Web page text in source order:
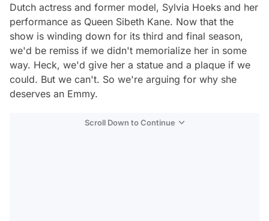
Dutch actress and former model, Sylvia Hoeks and her
performance as Queen Sibeth Kane. Now that the
show is winding down for its third and final season,
we'd be remiss if we didn't memorialize her in some
way. Heck, we'd give her a statue and a plaque if we
could. But we can't. So we're arguing for why she
deserves an Emmy.
Scroll Down to Continue